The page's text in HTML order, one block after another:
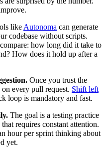
like Autonoma can generate
codebase without scripts.
how long did it take to
How does it hold up after a
Once you trust the
every pull request. Shift left
loop is mandatory and fast.
The goal is a testing practice
requires constant attention.
hour per sprint thinking about
yet.